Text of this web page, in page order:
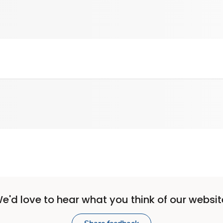
love to hear what you think of our